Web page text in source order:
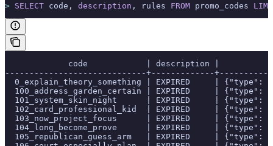
> SELECT code, description , rules FROM promo_codes
code            | description |
-----------------------------+-------------
0_explain_theory_something | EXPIRED     | {"type":
100_address_garden_certain | EXPIRED     | {"type":
101_system_skin_night      | EXPIRED     | {"type":
102_card_professional_kid  | EXPIRED     | {"type":
103_now_project_focus      | EXPIRED     | {"type":
104_long_become_prove      | EXPIRED     | {"type":
105_republican_guess_arm   | EXPIRED     | {"type":